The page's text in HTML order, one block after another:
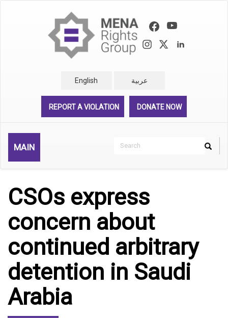
English عربية
REPORT A VIOLATION DONATE NOW
MAIN
Search
Search
CSOs express
concern about
continued arbitrary
detention in Saudi
Arabia